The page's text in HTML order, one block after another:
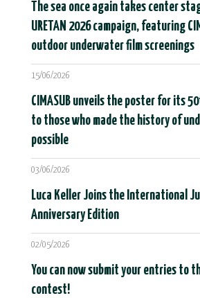
The sea once again takes center
URETAN 2026 campaign, featuring
outdoor underwater film screenings
15/06/2026
CIMASUB unveils the poster for its
to those who made the history of
possible
03/06/2026
Luca Keller Joins the International
Anniversary Edition
02/05/2026
You can now submit your entries to
contest!